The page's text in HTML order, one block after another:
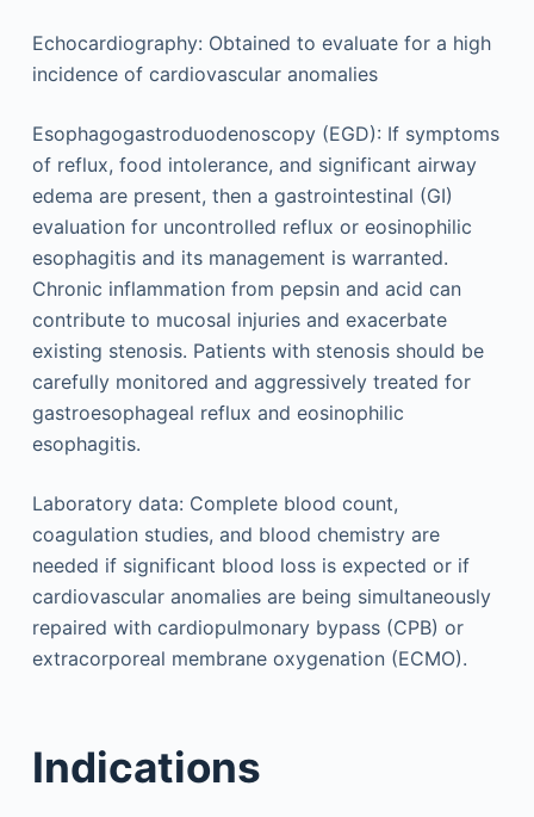
Echocardiography: Obtained to evaluate for a high
incidence of cardiovascular anomalies
Esophagogastroduodenoscopy (EGD): If symptoms
of reflux, food intolerance, and significant airway
edema are present, then a gastrointestinal (GI)
evaluation for uncontrolled reflux or eosinophilic
esophagitis and its management is warranted.
Chronic inflammation from pepsin and acid can
contribute to mucosal injuries and exacerbate
existing stenosis. Patients with stenosis should be
carefully monitored and aggressively treated for
gastroesophageal reflux and eosinophilic
esophagitis.
Laboratory data: Complete blood count,
coagulation studies, and blood chemistry are
needed if significant blood loss is expected or if
cardiovascular anomalies are being simultaneously
repaired with cardiopulmonary bypass (CPB) or
extracorporeal membrane oxygenation (ECMO).
Indications